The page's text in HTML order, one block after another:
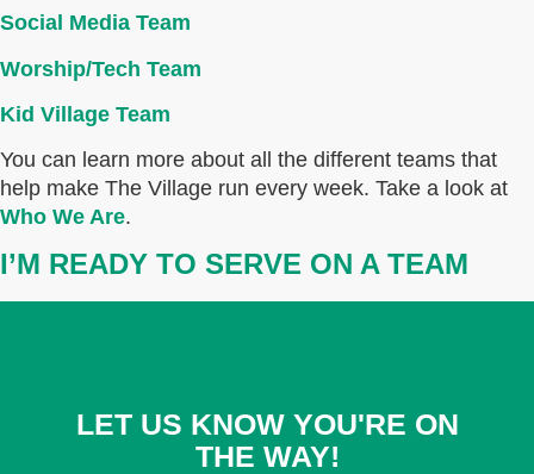
Social Media Team
Worship/Tech Team
Kid Village Team
You can learn more about all the different teams that
help make The Village run every week. Take a look at
Who We Are.
I’M READY TO SERVE ON A TEAM
LET US KNOW YOU'RE ON
THE WAY!